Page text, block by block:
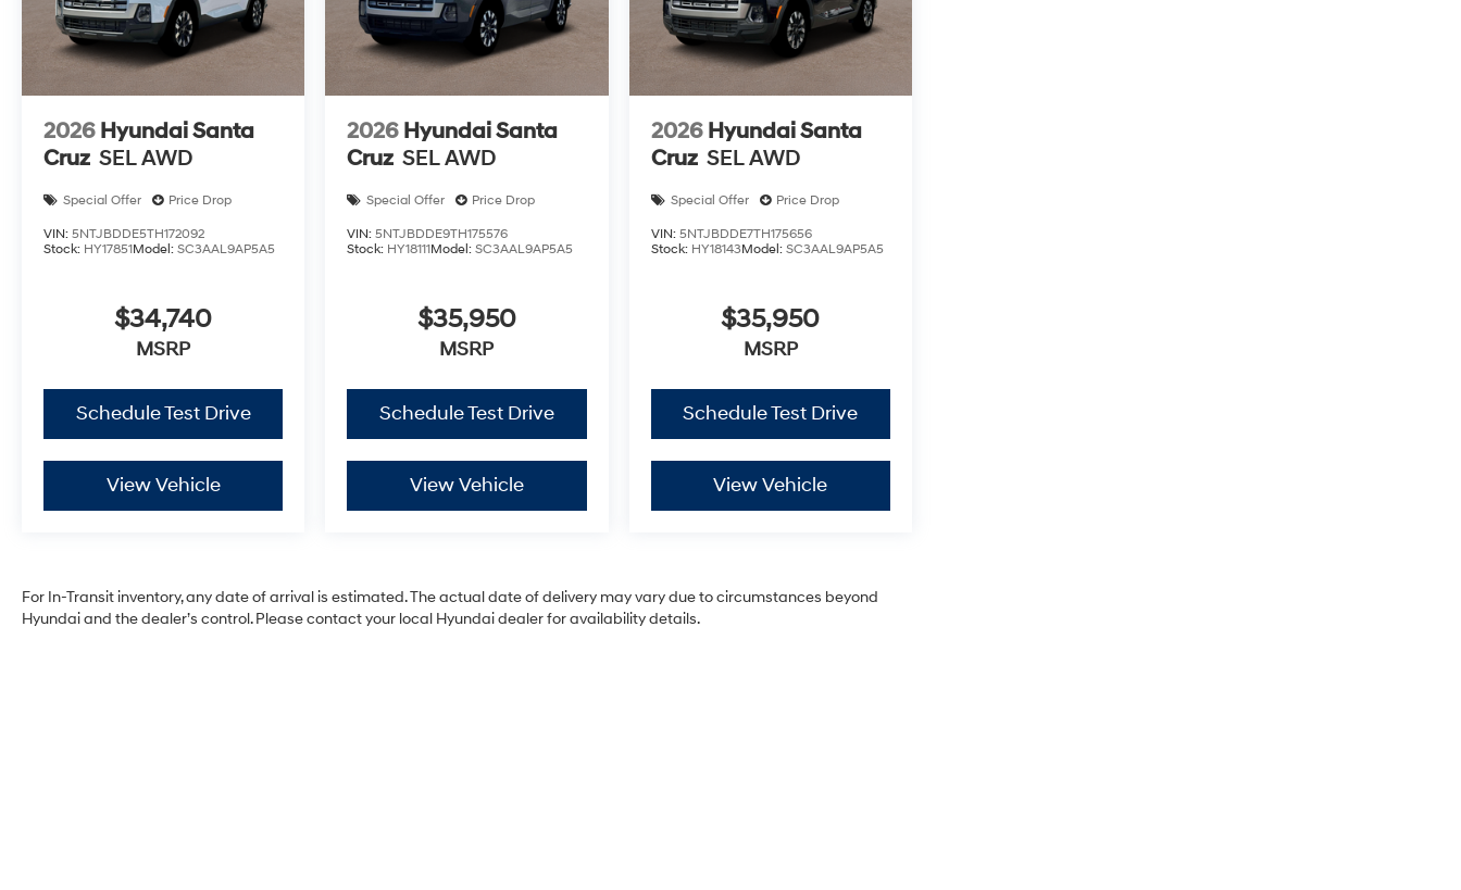
2026 Hyundai Santa
Cruz SEL AWD
Special Offer Price Drop
VIN: 5NTJBDDE5TH172092
Stock: HY17851Model: SC3AAL9AP5A5
$34,740
MSRP
Schedule Test Drive
View Vehicle
2026 Hyundai Santa
Cruz SEL AWD
Special Offer Price Drop
VIN:5NTJBDDE9TH175576
Stock: HY18111Model:SC3AAL9AP5A5
$35,950
MSRP
Schedule Test Drive
View Vehicle
2026 Hyundai Santa
Cruz SEL AWD
Special Offer Price Drop
VIN: 5NTJBDDE7TH175656
Stock: HY18143Model: SC3AAL9AP5A5
$35,950
MSRP
Schedule Test Drive
View Vehicle
For In-Transit inventory, any date of arrival is estimated. The actual date of delivery may vary due to circumstances beyond
Hyundai and the dealer’s control. Please contact your local Hyundai dealer for availability details.